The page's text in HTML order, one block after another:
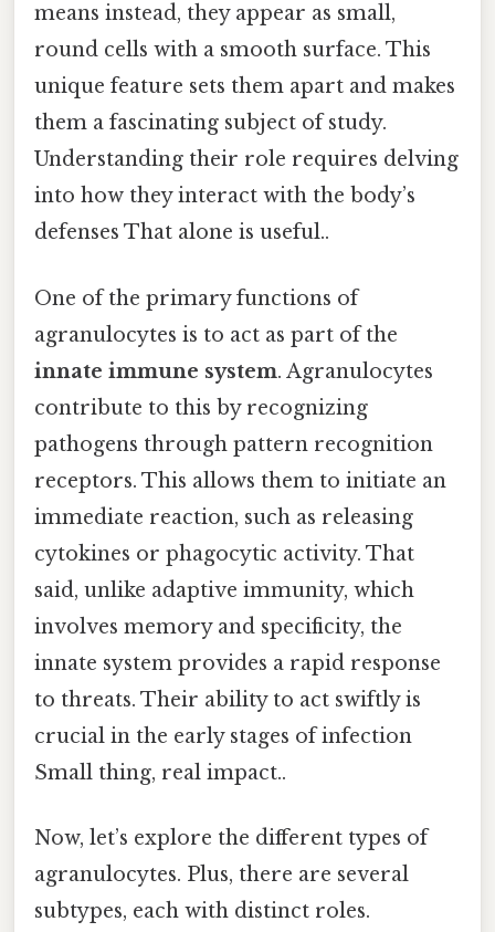
means instead, they appear as small,
round cells with a smooth surface. This
unique feature sets them apart and makes
them a fascinating subject of study.
Understanding their role requires delving
into how they interact with the body’s
defenses That alone is useful..
One of the primary functions of
agranulocytes is to act as part of the
innate immune system. Agranulocytes
contribute to this by recognizing
pathogens through pattern recognition
receptors. This allows them to initiate an
immediate reaction, such as releasing
cytokines or phagocytic activity. That
said, unlike adaptive immunity, which
involves memory and specificity, the
innate system provides a rapid response
to threats. Their ability to act swiftly is
crucial in the early stages of infection
Small thing, real impact..
Now, let’s explore the different types of
agranulocytes. Plus, there are several
subtypes, each with distinct roles.